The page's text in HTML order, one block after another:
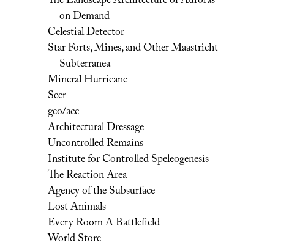
on Demand
Celestial Detector
Star Forts, Mines, and Other Maastricht
Subterranea
Mineral Hurricane
Seer
geo/acc
Architectural Dressage
Uncontrolled Remains
Institute for Controlled Speleogenesis
The Reaction Area
Agency of the Subsurface
Lost Animals
Every Room A Battlefield
World Store